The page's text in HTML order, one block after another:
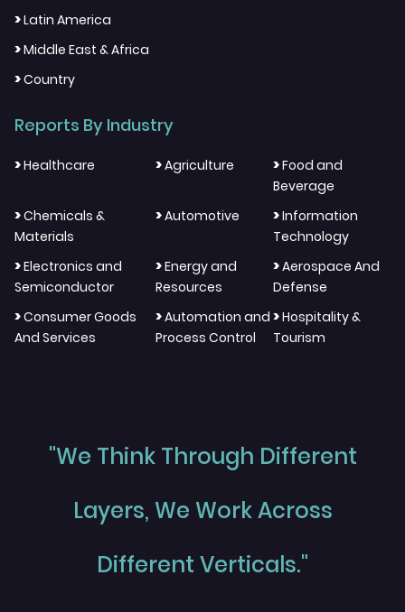
>Latin America
>Middle East & Africa
>Country
Reports By Industry
>Healthcare >Agriculture >Food and
Beverage
>Chemicals &
Materials
>Automotive >Information
Technology
>Electronics and
Semiconductor
>Energy and
Resources
>Aerospace And
Defense
>Consumer Goods
And Services
>Automation and
Process Control
>Hospitality &
Tourism
"We Think Through Different
Layers, We Work Across
Different Verticals."